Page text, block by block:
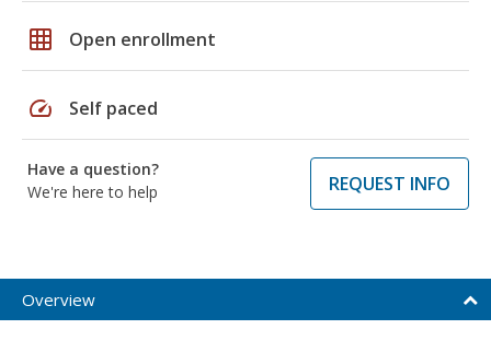
grid_on Open enrollment
speed Self paced
Have a question?
We're here to help
REQUEST INFO
Overview